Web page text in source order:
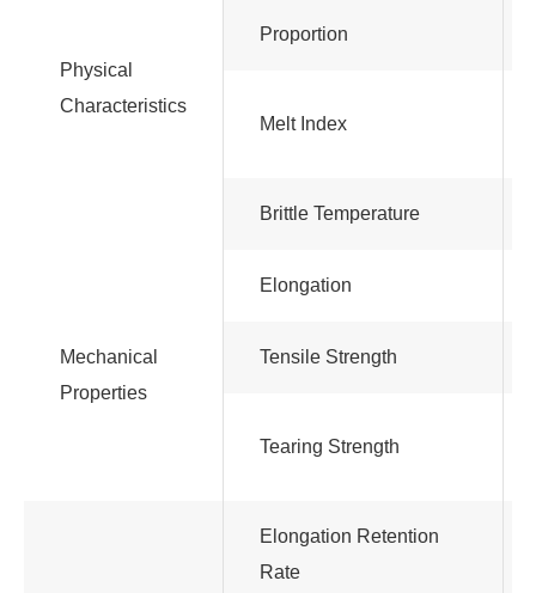
Physical
Characteristics
Proportion
Melt Index
Brittle Temperature
Mechanical
Properties
Elongation
Tensile Strength
Tearing Strength
Elongation Retention
Rate